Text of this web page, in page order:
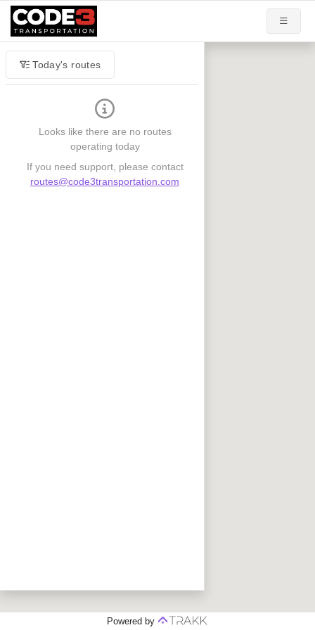
Today's routes
Looks like there are no routes
operating today
If you need support, please contact
routes@code3transportation.com
Powered by